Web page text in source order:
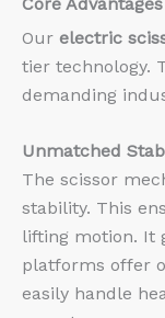
Our electric
tier technology.
demanding
Unmatched
The scissor
stability. This
lifting motion. It
platforms offer
easily handle